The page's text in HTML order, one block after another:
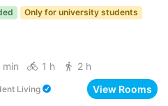
Only for university students
min 1 h 2 h
Living View Rooms